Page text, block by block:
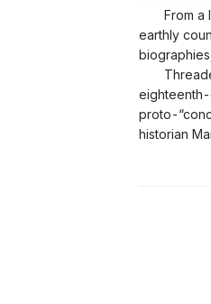
From a
earthly
Threaded
eighteenth-
proto-
historian